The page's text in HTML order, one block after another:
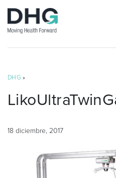
DHG »
18 diciembre, 2017